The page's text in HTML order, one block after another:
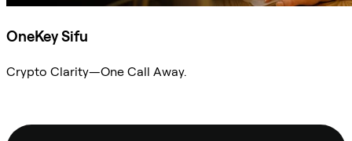
OneKey Sifu
Crypto Clarity—One Call Away.